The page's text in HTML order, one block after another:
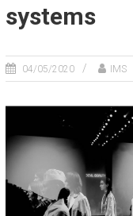
际
国
systems
04/05/2020 IMS